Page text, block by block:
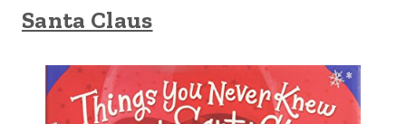
Santa Claus